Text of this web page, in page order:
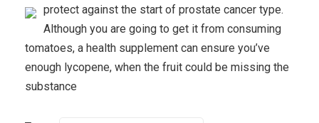
protect against the start of prostate cancer type.
Although you are going to get it from consuming
tomatoes, a health supplement can ensure you’ve
enough lycopene, when the fruit could be missing the
substance